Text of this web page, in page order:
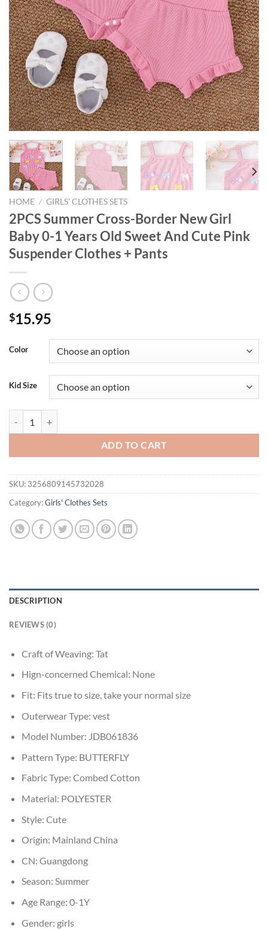
HOME / GIRLS' CLOTHES SETS
2PCS Summer Cross-Border New Girl
Baby 0-1 Years Old Sweet And Cute Pink
Suspender Clothes + Pants
$15.95
Color
Kid Size
ADD TO CART
SKU: 3256809145732028
Category:Girls' Clothes Sets
DESCRIPTION
REVIEWS (0)
Craft of Weaving: Tat
Hign-concerned Chemical: None
Fit: Fits true to size, take your normal size
Outerwear Type: vest
Model Number: JDB061836
Pattern Type: BUTTERFLY
Fabric Type: Combed Cotton
Material: POLYESTER
Style: Cute
Origin: Mainland China
CN: Guangdong
Season: Summer
Age Range: 0-1Y
Gender: girls